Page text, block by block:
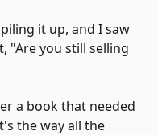
it up, and I saw
"Are you still selling
a book that needed
the way all the